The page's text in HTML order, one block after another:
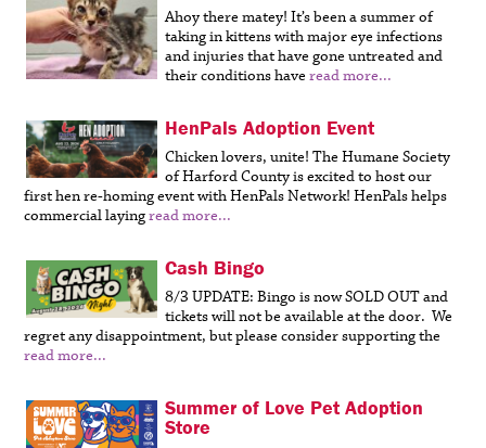
Ahoy there matey! It’s been a summer of
taking in kittens with major eye infections
and injuries that have gone untreated and
their conditions haveread more...
HenPals Adoption Event
Chicken lovers, unite! The Humane Society
of Harford County is excited to host our
first hen re-homing event with HenPals Network! HenPals helps
commercial layingread more...
Cash Bingo
8/3 UPDATE: Bingo is now SOLD OUT and
tickets will not be available at the door. We
regret any disappointment, but please consider supporting the
read more...
Summer of Love Pet Adoption
Store